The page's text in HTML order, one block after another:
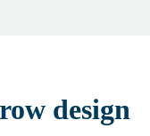
design